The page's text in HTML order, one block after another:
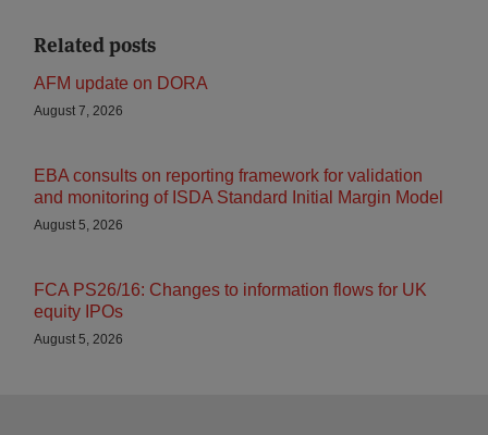
Related posts
AFM update on DORA
August 7, 2026
EBA consults on reporting framework for validation
and monitoring of ISDA Standard Initial Margin Model
August 5, 2026
FCA PS26/16: Changes to information flows for UK
equity IPOs
August 5, 2026